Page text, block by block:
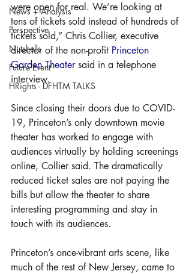
News + Analysis
Perspective
Nutshells
Future Event
HRights - DFHTM TALKS
were open for real. We’re looking at
tens of tickets sold instead of hundreds of
tickets sold,” Chris Collier, executive
director of the non-profit Princeton
Garden Theater said in a telephone
interview.
Since closing their doors due to COVID-
19, Princeton’s only downtown movie
theater has worked to engage with
audiences virtually by holding screenings
online, Collier said. The dramatically
reduced ticket sales are not paying the
bills but allow the theater to share
interesting programming and stay in
touch with its audiences.
Princeton’s once-vibrant arts scene, like
much of the rest of New Jersey, came to